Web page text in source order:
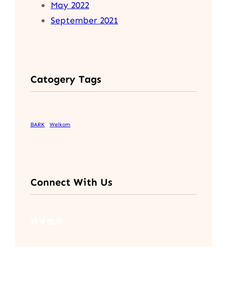
May 2022
September 2021
Catogery Tags
BARK Welkom
Connect With Us